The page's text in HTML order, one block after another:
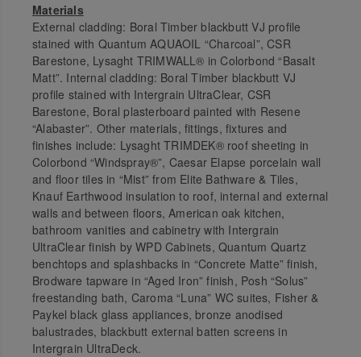
Materials
External cladding: Boral Timber blackbutt VJ profile
stained with Quantum AQUAOIL “Charcoal”, CSR
Barestone, Lysaght TRIMWALL® in Colorbond “Basalt
Matt”. Internal cladding: Boral Timber blackbutt VJ
profile stained with Intergrain UltraClear, CSR
Barestone, Boral plasterboard painted with Resene
“Alabaster”. Other materials, fittings, fixtures and
finishes include: Lysaght TRIMDEK® roof sheeting in
Colorbond “Windspray®”, Caesar Elapse porcelain wall
and floor tiles in “Mist” from Elite Bathware & Tiles,
Knauf Earthwood insulation to roof, internal and external
walls and between floors, American oak kitchen,
bathroom vanities and cabinetry with Intergrain
UltraClear finish by WPD Cabinets, Quantum Quartz
benchtops and splashbacks in “Concrete Matte” finish,
Brodware tapware in “Aged Iron” finish, Posh “Solus”
freestanding bath, Caroma “Luna” WC suites, Fisher &
Paykel black glass appliances, bronze anodised
balustrades, blackbutt external batten screens in
Intergrain UltraDeck.